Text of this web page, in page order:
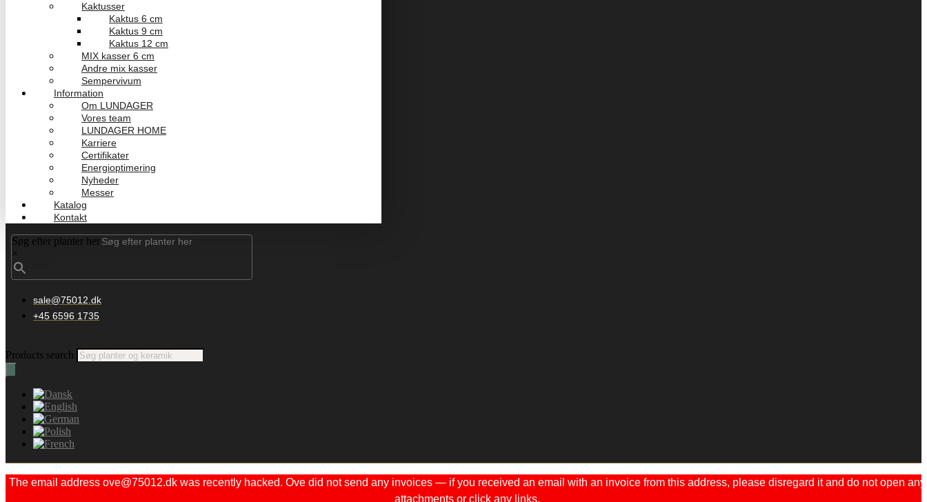
Kaktusser
Kaktus 6 cm
Kaktus 9 cm
Kaktus 12 cm
MIX kasser 6 cm
Andre mix kasser
Sempervivum
Information
Om LUNDAGER
Vores team
LUNDAGER HOME
Karriere
Certifikater
Energioptimering
Nyheder
Messer
Katalog
Kontakt
Søg efter planter her
×
sale@75012.dk
+45 6596 1735
Products search
The email address ove@75012.dk was recently hacked. Ove did not send any invoices — if you received an email with an invoice from this address, please disregard it and do not open any
attachments or click any links.